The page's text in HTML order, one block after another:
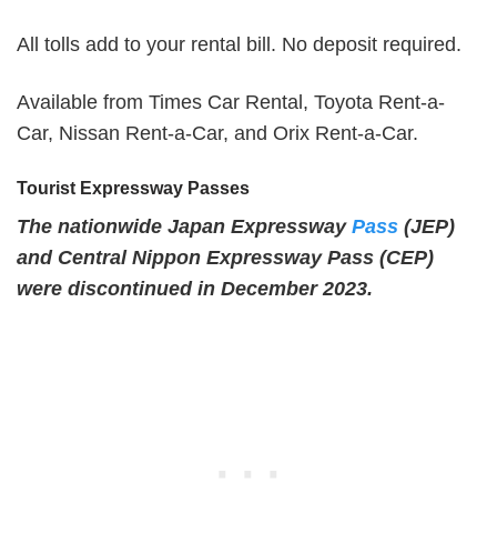
All tolls add to your rental bill. No deposit required.
Available from Times Car Rental, Toyota Rent-a-
Car, Nissan Rent-a-Car, and Orix Rent-a-Car.
Tourist Expressway Passes
The nationwide Japan Expressway Pass (JEP)
and Central Nippon Expressway Pass (CEP)
were discontinued in December 2023.